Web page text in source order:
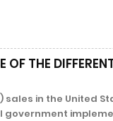
OF THE
sales in the United
government